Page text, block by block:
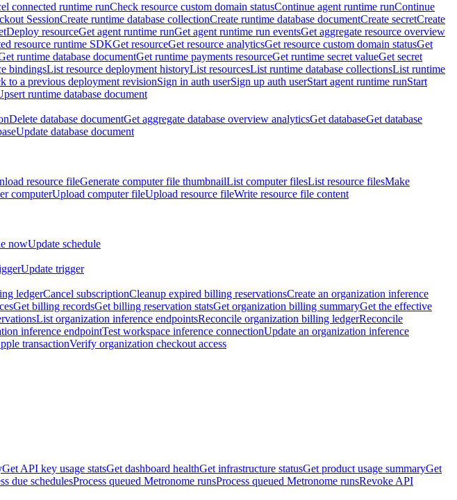
connected runtime runCheck resource custom domain statusContinue agent runtime runContinue
SessionCreate runtime database collectionCreate runtime database documentCreate secretCreate
Deploy resourceGet agent runtime runGet agent runtime run eventsGet aggregate resource overview
resource runtime SDKGet resourceGet resource analyticsGet resource custom domain statusGet
runtime database documentGet runtime payments resourceGet runtime secret valueGet secret
bindingsList resource deployment historyList resourcesList runtime database collectionsList runtime
to a previous deployment revisionSign in auth userSign up auth userStart agent runtime runStart
runtime database document
Delete database documentGet aggregate database overview analyticsGet databaseGet database
Update database document
resource fileGenerate computer file thumbnailList computer filesList resource filesMake
computerUpload computer fileUpload resource fileWrite resource file content
nowUpdate schedule
Update trigger
ledgerCancel subscriptionCleanup expired billing reservationsCreate an organization inference
Get billing recordsGet billing reservation statsGet organization billing summaryGet the effective
List organization inference endpointsReconcile organization billing ledgerReconcile
inference endpointTest workspace inference connectionUpdate an organization inference
transactionVerify organization checkout access
Get API key usage statsGet dashboard healthGet infrastructure statusGet product usage summaryGet
due schedulesProcess queued Metronome runsProcess queued Metronome runsRevoke API